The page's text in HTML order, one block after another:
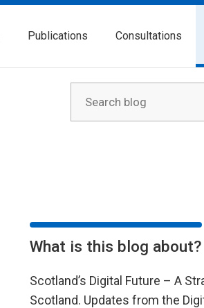
Publications Consultations
What is this blog about?
Scotland’s Digital Future – A
Scotland. Updates from the